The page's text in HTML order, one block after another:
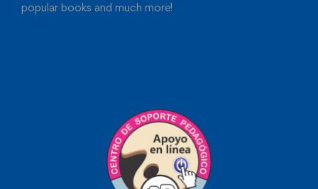
popular books and much more!